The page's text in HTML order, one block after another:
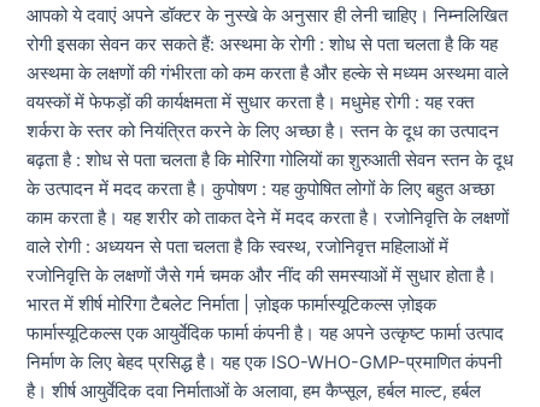
आपको ये दवाएं अपने डॉक्टर के नुस्खे के अनुसार ही लेनी चाहिए। निम्नलिखित
रोगी इसका सेवन कर सकते हैं: अस्थमा के रोगी : शोध से पता चलता है कि यह
अस्थमा के लक्षणों की गंभीरता को कम करता है और हल्के से मध्यम अस्थमा वाले
वयस्कों में फेफड़ों की कार्यक्षमता में सुधार करता है। मधुमेह रोगी : यह रक्त
शर्करा के स्तर को नियंत्रित करने के लिए अच्छा है। स्तन के दूध का उत्पादन
बढ़ता है : शोध से पता चलता है कि मोरिंगा गोलियों का शुरुआती सेवन स्तन के दूध
के उत्पादन में मदद करता है। कुपोषण : यह कुपोषित लोगों के लिए बहुत अच्छा
काम करता है। यह शरीर को ताकत देने में मदद करता है। रजोनिवृत्ति के लक्षणों
वाले रोगी : अध्ययन से पता चलता है कि स्वस्थ, रजोनिवृत्त महिलाओं में
रजोनिवृत्ति के लक्षणों जैसे गर्म चमक और नींद की समस्याओं में सुधार होता है।
भारत में शीर्ष मोरिंगा टैबलेट निर्माता | ज़ोइक फार्मास्यूटिकल्स ज़ोइक
फार्मास्यूटिकल्स एक आयुर्वेदिक फार्मा कंपनी है। यह अपने उत्कृष्ट फार्मा उत्पाद
निर्माण के लिए बेहद प्रसिद्ध है। यह एक ISO-WHO-GMP-प्रमाणित कंपनी
है। शीर्ष आयुर्वेदिक दवा निर्माताओं के अलावा, हम कैप्सूल, हर्बल माल्ट, हर्बल